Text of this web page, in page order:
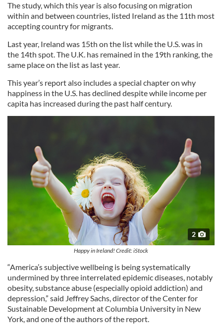
The study, which this year is also focusing on migration
within and between countries, listed Ireland as the 11th most
accepting country for migrants.
Last year, Ireland was 15th on the list while the U.S. was in
the 14th spot. The U.K. has remained in the 19th ranking, the
same place on the list as last year.
This year’s report also includes a special chapter on why
happiness in the U.S. has declined despite while income per
capita has increased during the past half century.
2
Happy in Ireland! Credit: iStock
“America’s subjective wellbeing is being systematically
undermined by three interrelated epidemic diseases, notably
obesity, substance abuse (especially opioid addiction) and
depression,” said Jeffrey Sachs, director of the Center for
Sustainable Development at Columbia University in New
York, and one of the authors of the report.